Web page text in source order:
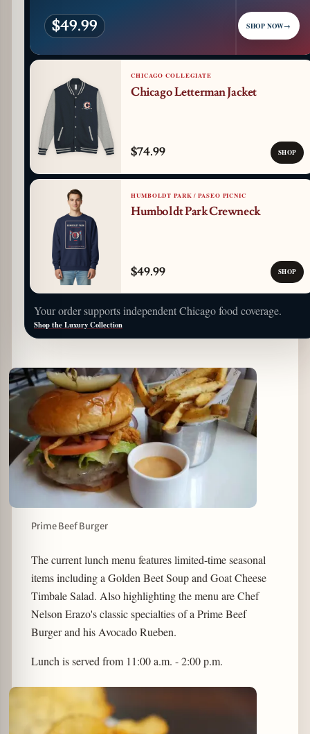
$49.99 SHOP NOW→
CHICAGO COLLEGIATE
Chicago Letterman Jacket
$74.99 SHOP
HUMBOLDT PARK / PASEO PICNIC
Humboldt Park Crewneck
$49.99 SHOP
Your order supports independent Chicago food coverage.
Shop the Luxury Collection
Prime Beef Burger
The current lunch menu features limited-time seasonal
items including a Golden Beet Soup and Goat Cheese
Timbale Salad. Also highlighting the menu are Chef
Nelson Erazo's classic specialties of a Prime Beef
Burger and his Avocado Rueben.
Lunch is served from 11:00 a.m. - 2:00 p.m.